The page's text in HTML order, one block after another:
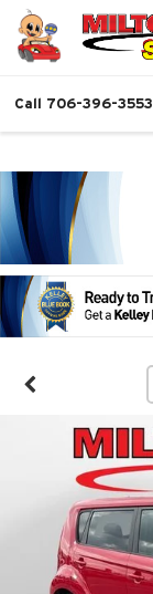
Call 706-396-3553